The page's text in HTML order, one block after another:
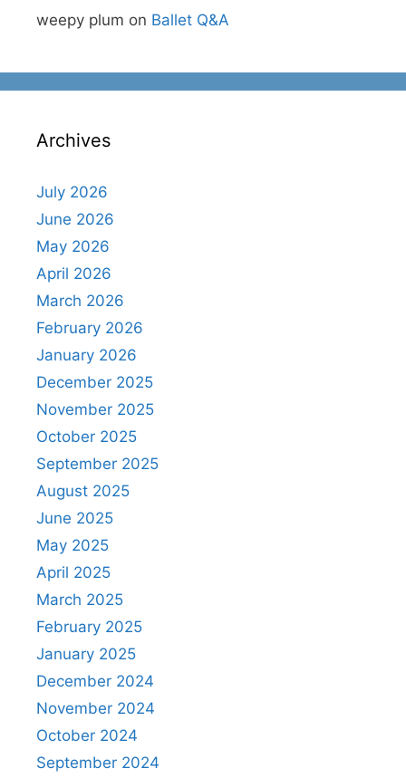
weepy plum on Ballet Q&A
Archives
July 2026
June 2026
May 2026
April 2026
March 2026
February 2026
January 2026
December 2025
November 2025
October 2025
September 2025
August 2025
June 2025
May 2025
April 2025
March 2025
February 2025
January 2025
December 2024
November 2024
October 2024
September 2024